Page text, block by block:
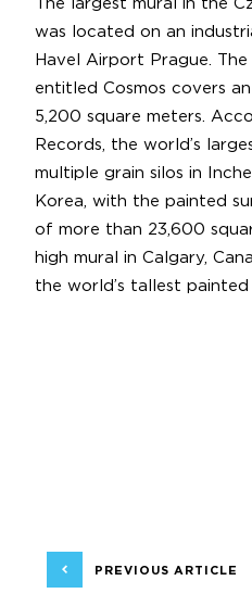
The largest mural in the
was located on an
Havel Airport Prague.
entitled Cosmos covers
5,200 square meters.
Records, the world’s
multiple grain silos in
Korea, with the painted
of more than 23,600
high mural in Calgary,
the world’s tallest painted
PREVIOUS ARTICLE